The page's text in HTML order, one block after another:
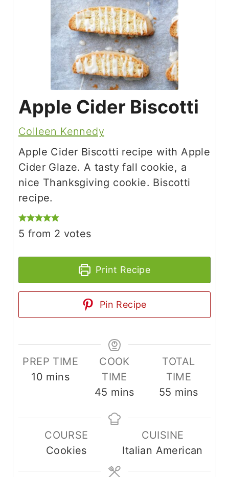
Apple Cider Biscotti
Colleen Kennedy
Apple Cider Biscotti recipe with Apple
Cider Glaze. A tasty fall cookie, a
nice Thanksgiving cookie. Biscotti
recipe.
5 from 2 votes
Print Recipe
Pin Recipe
PREP TIME
10 m
u
t
e
s
mins
COOK
TIME
45 m
n
e
mins
TOTAL
TIME
55 m
n
u
t
e
mins
COURSE
Cookies
CUISINE
Italian American